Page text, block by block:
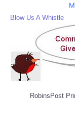
Blow Us A Whistle
RobinsPost